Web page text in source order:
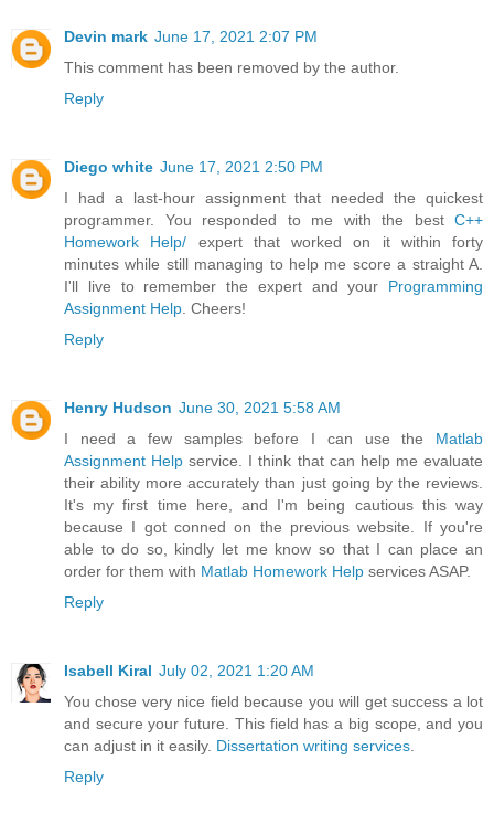
Devin mark June 17, 2021 2:07 PM
This comment has been removed by the author.
Reply
Diego white June 17, 2021 2:50 PM
I had a last-hour assignment that needed the quickest
programmer. You responded to me with the best C++
Homework Help/ expert that worked on it within forty
minutes while still managing to help me score a straight A.
I'll live to remember the expert and your Programming
Assignment Help. Cheers!
Reply
Henry Hudson June 30, 2021 5:58 AM
I need a few samples before I can use the Matlab
Assignment Help service. I think that can help me evaluate
their ability more accurately than just going by the reviews.
It's my first time here, and I'm being cautious this way
because I got conned on the previous website. If you're
able to do so, kindly let me know so that I can place an
order for them with Matlab Homework Help services ASAP.
Reply
Isabell Kiral July 02, 2021 1:20 AM
You chose very nice field because you will get success a lot
and secure your future. This field has a big scope, and you
can adjust in it easily. Dissertation writing services.
Reply